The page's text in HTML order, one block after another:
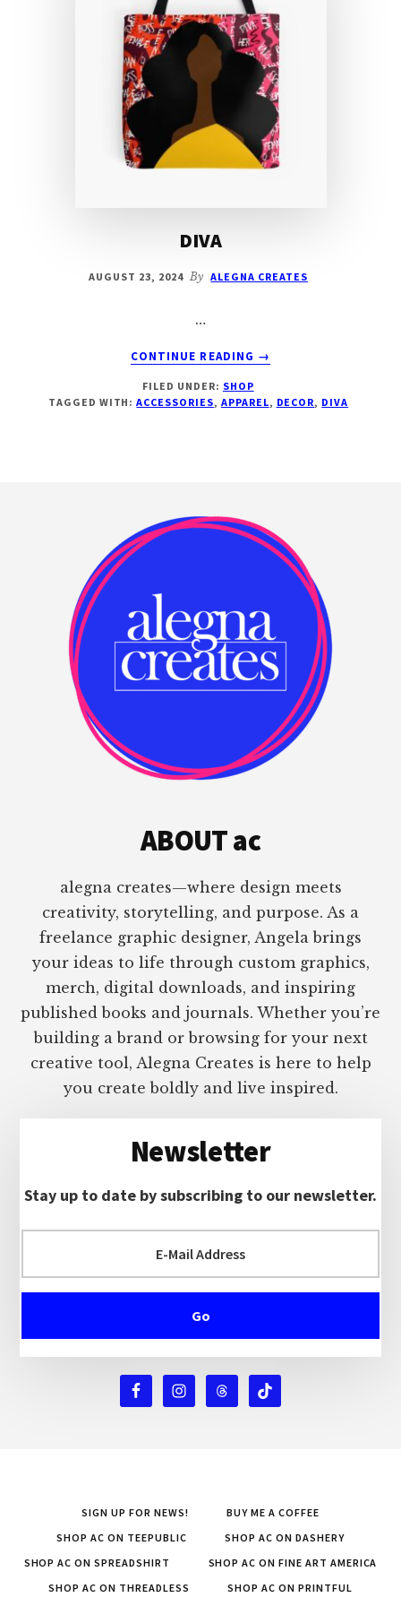
DIVA
AUGUST 23, 2024 By ALEGNA CREATES
…
CONTINUE READING
ABOUT
→
FILED UNDER: SHOP
TAGGED WITH:ACCESSORIES, APPAREL, DECOR, DIVA
ABOUT ac
alegna creates—where design meets
creativity, storytelling, and purpose. As a
freelance graphic designer, Angela brings
your ideas to life through custom graphics,
merch, digital downloads, and inspiring
published books and journals. Whether you’re
building a brand or browsing for your next
creative tool, Alegna Creates is here to help
you create boldly and live inspired.
Newsletter
Stay up to date by subscribing to our newsletter.
SIGN UP FOR NEWS!
BUY ME A COFFEE
SHOP AC ON TEEPUBLIC
SHOP AC ON DASHERY
SHOP AC ON SPREADSHIRT
SHOP AC ON FINE ART AMERICA
SHOP AC ON THREADLESS
SHOP AC ON PRINTFUL